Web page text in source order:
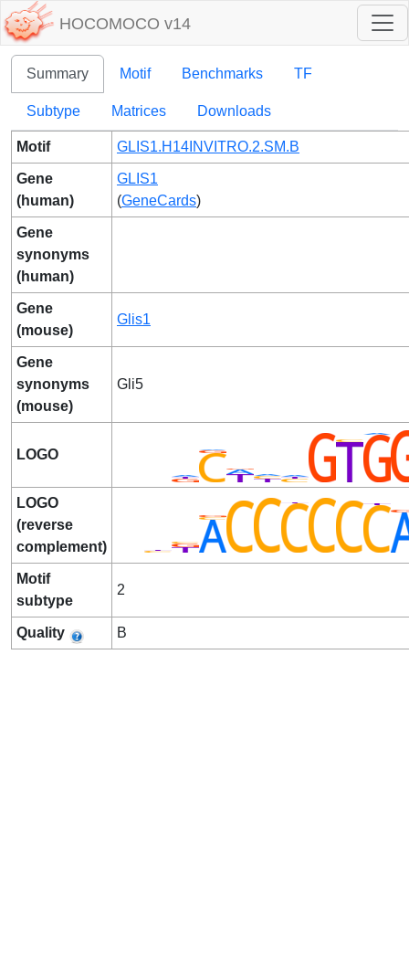
HOCOMOCO v14
Summary Motif Benchmarks TF
Subtype Matrices Downloads
Motif GLIS1.H14INVITRO.2.SM.B
Gene
(human)
GLIS1
(GeneCards)
Gene
synonyms
(human)
Gene
(mouse)
Glis1
Gene
synonyms
(mouse)
Gli5
LOGO
LOGO
(reverse
complement)
Motif
subtype
2
Quality B